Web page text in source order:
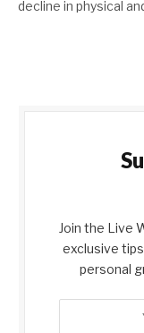
decline in physical
Join the Live
exclusive
personal